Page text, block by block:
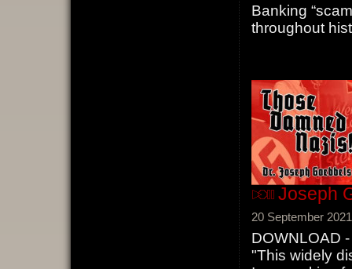
Banking
throughout
Joseph
20 September
DOWNLOAD
"This widely